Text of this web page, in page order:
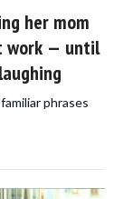
her mom
work — until
phrases